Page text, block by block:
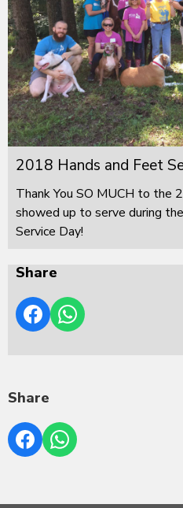
2018 Hands and Feet
Thank You SO MUCH to the
showed up to serve during
Service Day!
Share
Share